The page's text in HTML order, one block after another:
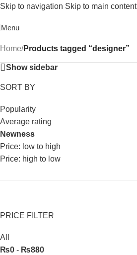
Skip to navigation Skip to main content
Menu
Home/Products tagged “designer”
Show sidebar
SORT BY
Popularity
Average rating
Newness
Price: low to high
Price: high to low
PRICE FILTER
All
₨0 - ₨880